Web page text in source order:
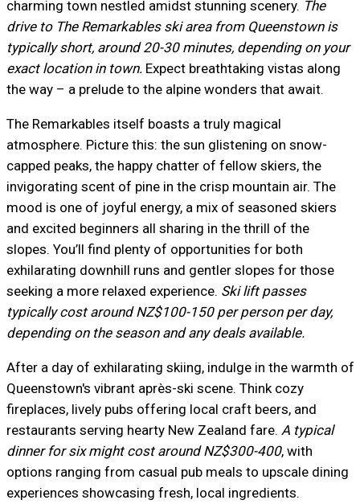
charming town nestled amidst stunning scenery. The
drive to The Remarkables ski area from Queenstown is
typically short, around 20-30 minutes, depending on your
exact location in town.Expect breathtaking vistas along
the way – a prelude to the alpine wonders that await.
The Remarkables itself boasts a truly magical
atmosphere. Picture this: the sun glistening on snow-
capped peaks, the happy chatter of fellow skiers, the
invigorating scent of pine in the crisp mountain air. The
mood is one of joyful energy, a mix of seasoned skiers
and excited beginners all sharing in the thrill of the
slopes. You’ll find plenty of opportunities for both
exhilarating downhill runs and gentler slopes for those
seeking a more relaxed experience. Ski lift passes
typically cost around NZ$100-150 per person per day,
depending on the season and any deals available.
After a day of exhilarating skiing, indulge in the warmth of
Queenstown's vibrant après-ski scene. Think cozy
fireplaces, lively pubs offering local craft beers, and
restaurants serving hearty New Zealand fare. A typical
dinner for six might cost around NZ$300-400, with
options ranging from casual pub meals to upscale dining
experiences showcasing fresh, local ingredients.